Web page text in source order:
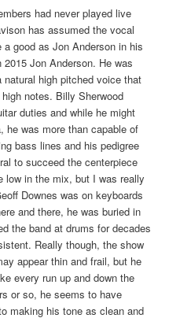
had never played live
has assumed the vocal
good as Jon Anderson in his
Jon Anderson. He was
high pitched voice that
notes. Billy Sherwood
duties and while he might
he was more than capable of
bass lines and his pedigree
to succeed the centerpiece
low in the mix, but I was really
Downes was on keyboards
and there, he was buried in
the band at drums for decades
Really though, the show
appear thin and frail, but he
every run up and down the
or so, he seems to have
making his tone as clean and